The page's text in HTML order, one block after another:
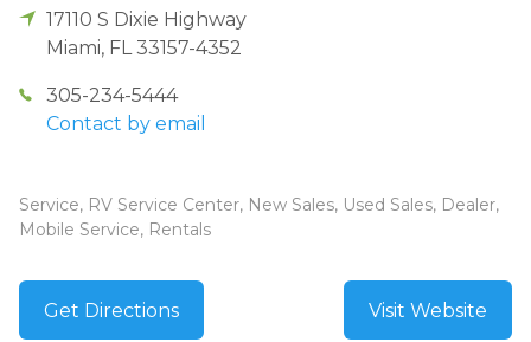
17110 S Dixie Highway
Miami, FL 33157-4352
305-234-5444
Contact by email
Service, RV Service Center, New Sales, Used Sales, Dealer,
Mobile Service, Rentals
Get Directions Visit Website